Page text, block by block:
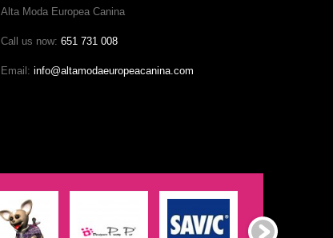
Alta Moda Europea Canina
Call us now: 651 731 008
Email: info@altamodaeuropeacanina.com